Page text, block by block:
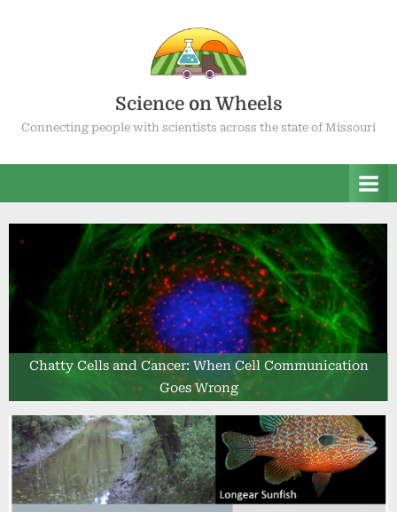
Science on Wheels
Connecting people with scientists across the state of Missouri
Chatty Cells and Cancer: When Cell Communication
Goes Wrong